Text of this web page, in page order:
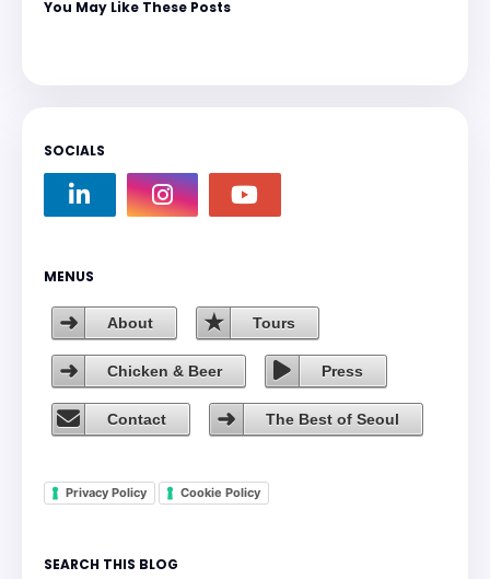
You May Like These Posts
SOCIALS
MENUS
About Tours
Chicken & Beer Press
Contact The Best of Seoul
Privacy Policy Cookie Policy
SEARCH THIS BLOG